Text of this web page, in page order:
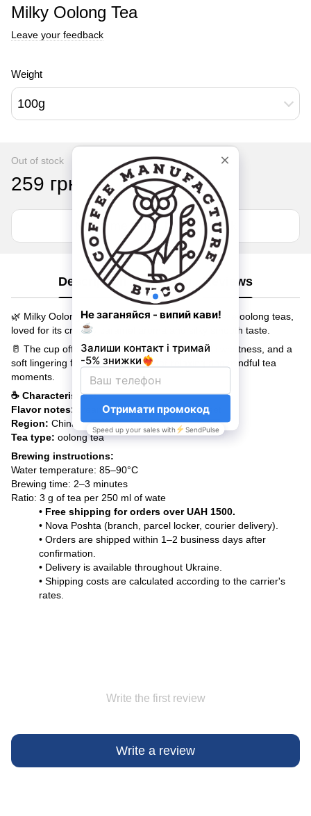
Milky Oolong Tea
Leave your feedback
Weight
100g
Out of stock
259 грн
Notify me when back in stock
Description Shipping Reviews
🌿 Milky Oolong is one of the most popular Chinese oolong teas,
loved for its creamy caramel aroma and silky smooth taste.
🥛 The cup offers delicate milky notes, natural sweetness, and a
soft lingering finish. A perfect tea for relaxing and mindful tea
moments.
☕ Characteristics:
Flavor notes:
creamy, caramel, naturally sweet
Region: China
Tea type: oolong tea
Brewing instructions:
Water temperature: 85–90°C
Brewing time: 2–3 minutes
Ratio: 3 g of tea per 250 ml of wate
• Free shipping for orders over UAH 1500.
• Nova Poshta (branch, parcel locker, courier delivery).
• Orders are shipped within 1–2 business days after
confirmation.
• Delivery is available throughout Ukraine.
• Shipping costs are calculated according to the carrier's
rates.
Write the first review
Write a review